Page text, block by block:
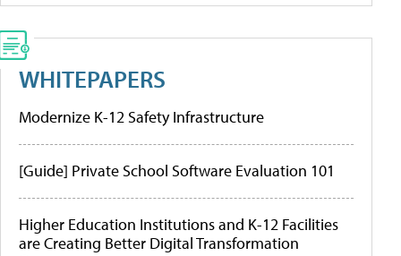
WHITEPAPERS
Modernize K-12 Safety Infrastructure
[Guide] Private School Software Evaluation 101
Higher Education Institutions and K-12 Facilities
are Creating Better Digital Transformation